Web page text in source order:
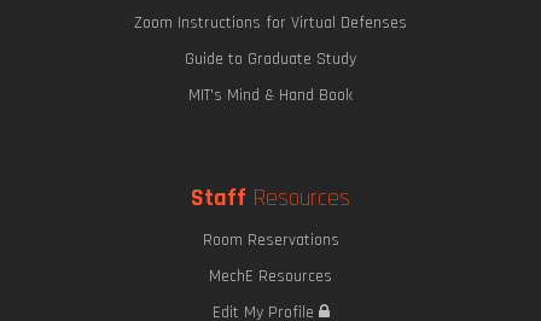
Zoom Instructions for Virtual Defenses
Guide to Graduate Study
MIT's Mind & Hand Book
Staff Resources
Room Reservations
MechE Resources
Edit My Profile